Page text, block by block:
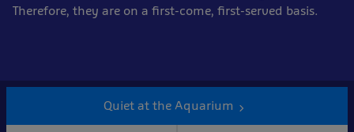
Therefore, they are on a first-come, first-served basis.
Quiet at the Aquarium